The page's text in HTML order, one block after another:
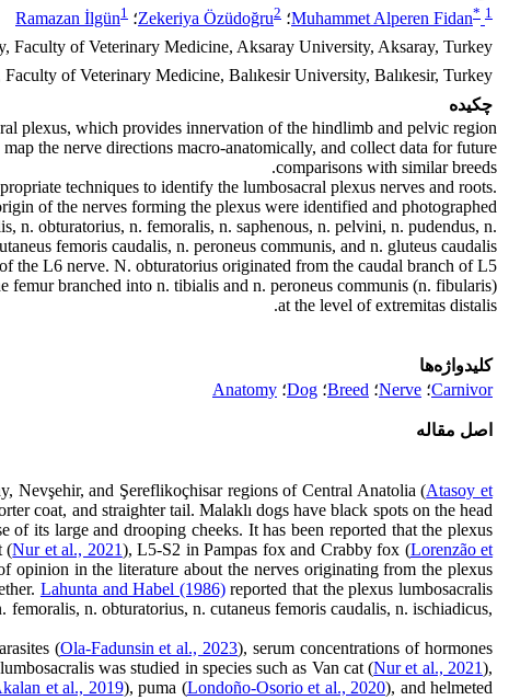
Muhammet Alperen Fidan* 1 ؛ Zekeriya Özüdoğru2 ؛ Ramazan İlgün1
Faculty of Veterinary Medicine, Aksaray University, Aksaray, Turkey.
of Veterinary Medicine, Balıkesir University, Balıkesir, Turkey.
چکیده
plexus, which provides innervation of the hindlimb and pelvic region.
the nerve directions macro-anatomically, and collect data for future
comparisons with similar breeds.
techniques to identify the lumbosacral plexus nerves and roots.
of the nerves forming the plexus were identified and photographed.
n. obturatorius, n. femoralis, n. saphenous, n. pelvini, n. pudendus, n.
femoris caudalis, n. peroneus communis, and n. gluteus caudalis.
the L6 nerve. N. obturatorius originated from the caudal branch of L5
branched into n. tibialis and n. peroneus communis (n. fibularis)
at the level of extremitas distalis.
کلیدواژه‌ها
Carnivor؛ Nerve؛ Breed؛ Dog؛ Anatomy
اصل مقاله
Nevşehir, and Şereflikoçhisar regions of Central Anatolia (Atasoy et
coat, and straighter tail. Malaklı dogs have black spots on the head
its large and drooping cheeks. It has been reported that the plexus
(Nur et al., 2021), L5-S2 in Pampas fox and Crabby fox (Lorenzão et
opinion in the literature about the nerves originating from the plexus
Lahunta and Habel (1986)reported that the plexus lumbosacralis
femoralis, n. obturatorius, n. cutaneus femoris caudalis, n. ischiadicus,
(Ola-Fadunsin et al., 2023), serum concentrations of hormones
was studied in species such as Van cat (Nur et al., 2021),
et al., 2019), puma (Londoño‐Osorio et al., 2020), and helmeted